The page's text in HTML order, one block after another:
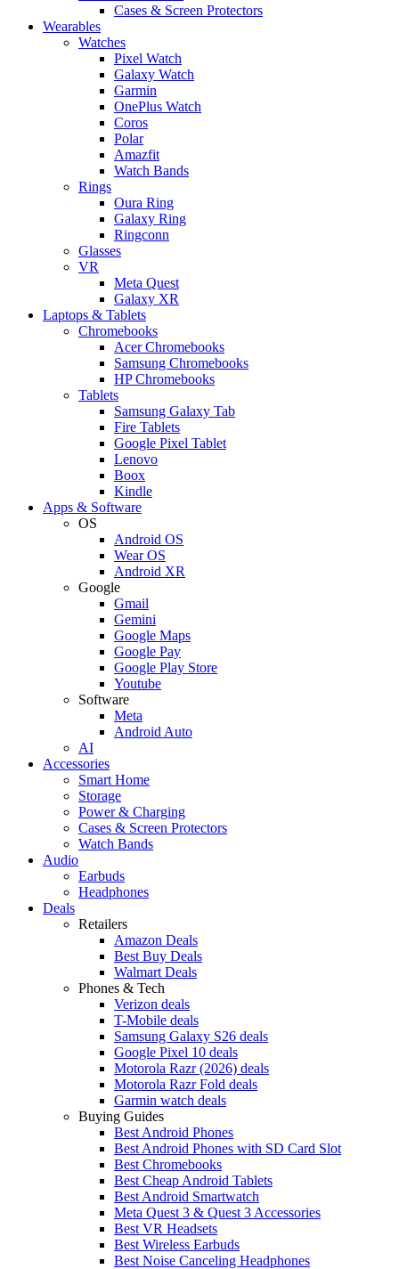
Cases & Screen Protectors
Wearables
Watches
Pixel Watch
Galaxy Watch
Garmin
OnePlus Watch
Coros
Polar
Amazfit
Watch Bands
Rings
Oura Ring
Galaxy Ring
Ringconn
Glasses
VR
Meta Quest
Galaxy XR
Laptops & Tablets
Chromebooks
Acer Chromebooks
Samsung Chromebooks
HP Chromebooks
Tablets
Samsung Galaxy Tab
Fire Tablets
Google Pixel Tablet
Lenovo
Boox
Kindle
Apps & Software
OS
Android OS
Wear OS
Android XR
Google
Gmail
Gemini
Google Maps
Google Pay
Google Play Store
Youtube
Software
Meta
Android Auto
AI
Accessories
Smart Home
Storage
Power & Charging
Cases & Screen Protectors
Watch Bands
Audio
Earbuds
Headphones
Deals
Retailers
Amazon Deals
Best Buy Deals
Walmart Deals
Phones & Tech
Verizon deals
T-Mobile deals
Samsung Galaxy S26 deals
Google Pixel 10 deals
Motorola Razr (2026) deals
Motorola Razr Fold deals
Garmin watch deals
Buying Guides
Best Android Phones
Best Android Phones with SD Card Slot
Best Chromebooks
Best Cheap Android Tablets
Best Android Smartwatch
Meta Quest 3 & Quest 3 Accessories
Best VR Headsets
Best Wireless Earbuds
Best Noise Canceling Headphones